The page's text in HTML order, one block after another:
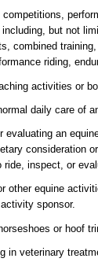
but not
combined
riding,
activities or
daily care of
an
consideration
ride, inspect, or
other equine
sponsor.
or hoof
in veterinary